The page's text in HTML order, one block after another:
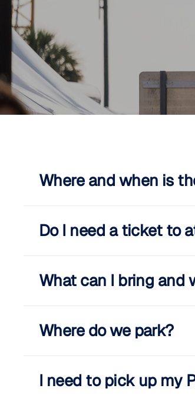
Where and when is
Do I need a ticket to
What can I bring and
Where do we park?
I need to pick up my